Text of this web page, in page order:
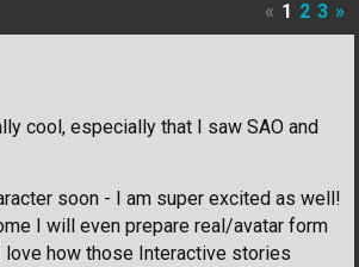
« 1 2 3 »
cool, especially that I saw SAO and
soon - I am super excited as well!
I will even prepare real/avatar form
love how those Interactive stories